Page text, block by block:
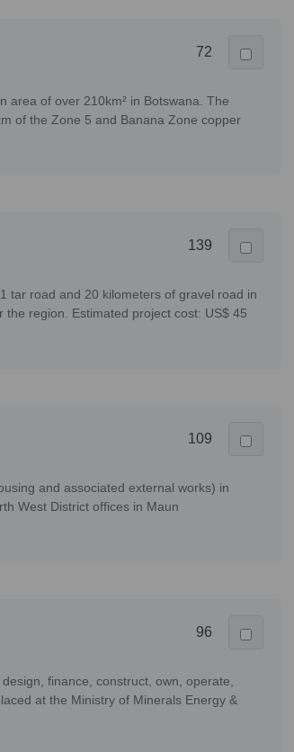
72
area of over 210km² in Botswana. The
of the Zone 5 and Banana Zone copper
139
tar road and 20 kilometers of gravel road in
region. Estimated project cost: US$ 45
109
and associated external works) in
West District offices in Maun
96
finance, construct, own, operate,
at the Ministry of Minerals Energy &